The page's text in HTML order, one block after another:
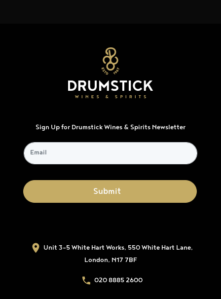
Sign Up for Drumstick Wines & Spirits Newsletter
Unit 3-5 White Hart Works, 550 White Hart Lane,
London, N17 7BF
020 8885 2600